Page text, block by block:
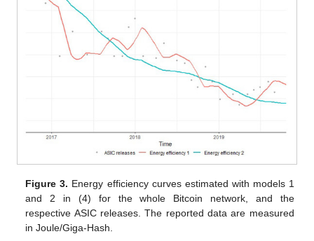
Figure 3. Energy efficiency curves estimated with models 1
and 2 in (4) for the whole Bitcoin network, and the
respective ASIC releases. The reported data are measured
in Joule/Giga-Hash.